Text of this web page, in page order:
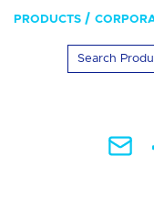
PRODUCTS